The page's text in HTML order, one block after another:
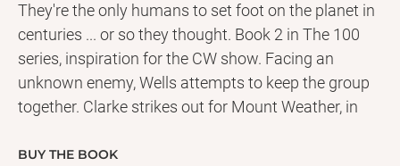
They're the only humans to set foot on the planet in
centuries ... or so they thought. Book 2 in The 100
series, inspiration for the CW show. Facing an
unknown enemy, Wells attempts to keep the group
together. Clarke strikes out for Mount Weather, in
determined to rescue his sister, no matter the cost.
BUY THE BOOK